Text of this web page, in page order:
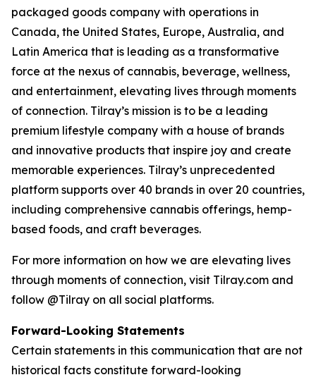
packaged goods company with operations in
Canada, the United States, Europe, Australia, and
Latin America that is leading as a transformative
force at the nexus of cannabis, beverage, wellness,
and entertainment, elevating lives through moments
of connection. Tilray’s mission is to be a leading
premium lifestyle company with a house of brands
and innovative products that inspire joy and create
memorable experiences. Tilray’s unprecedented
platform supports over 40 brands in over 20 countries,
including comprehensive cannabis offerings, hemp-
based foods, and craft beverages.
For more information on how we are elevating lives
through moments of connection, visit Tilray.com and
follow @Tilray on all social platforms.
Forward-Looking Statements
Certain statements in this communication that are not
historical facts constitute forward-looking